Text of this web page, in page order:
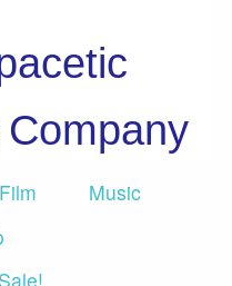
Film
Music
Sale!